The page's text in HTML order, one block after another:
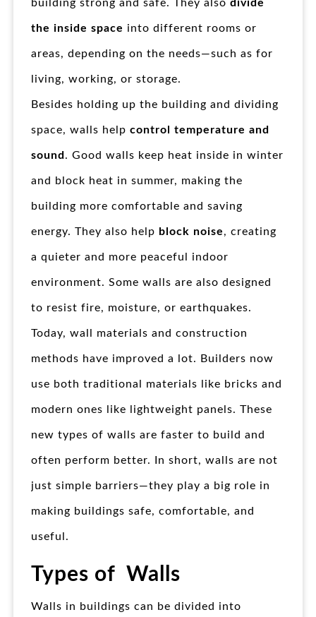
building strong and safe. They also divide
the inside space into different rooms or
areas, depending on the needs—such as for
living, working, or storage.
Besides holding up the building and dividing
space, walls help control temperature and
sound . Good walls keep heat inside in winter
and block heat in summer, making the
building more comfortable and saving
energy. They also help block noise, creating
a quieter and more peaceful indoor
environment. Some walls are also designed
to resist fire, moisture, or earthquakes.
Today, wall materials and construction
methods have improved a lot. Builders now
use both traditional materials like bricks and
modern ones like lightweight panels. These
new types of walls are faster to build and
often perform better. In short, walls are not
just simple barriers—they play a big role in
making buildings safe, comfortable, and
useful.
Types of Walls
Walls in buildings can be divided into